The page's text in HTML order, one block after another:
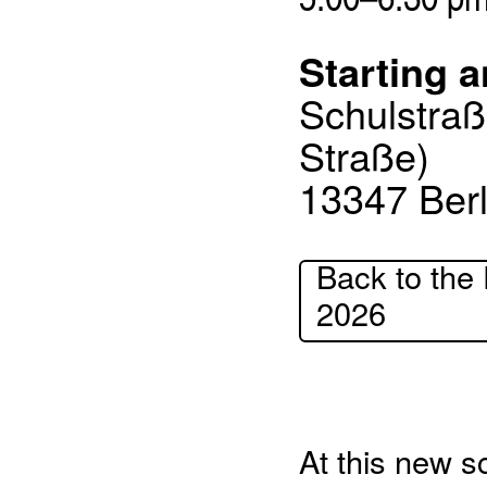
Starting
Straße)
13347
Back to
2026
At this new